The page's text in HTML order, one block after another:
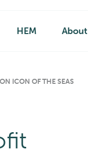
HEM About
ICON OF THE SEAS